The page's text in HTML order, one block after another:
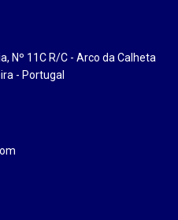
Nº 11C R/C - Arco da Calheta
- Portugal